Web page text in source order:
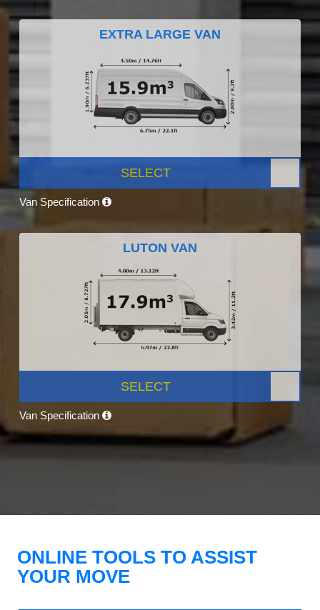
EXTRA LARGE VAN
SELECT
Van Specification
LUTON VAN
SELECT
Van Specification
ONLINE TOOLS TO ASSIST
YOUR MOVE